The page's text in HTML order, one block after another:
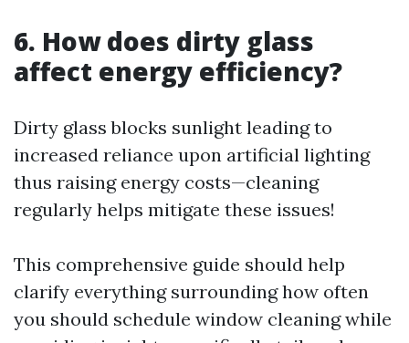
6. How does dirty glass
affect energy efficiency?
Dirty glass blocks sunlight leading to
increased reliance upon artificial lighting
thus raising energy costs—cleaning
regularly helps mitigate these issues!
This comprehensive guide should help
clarify everything surrounding how often
you should schedule window cleaning while